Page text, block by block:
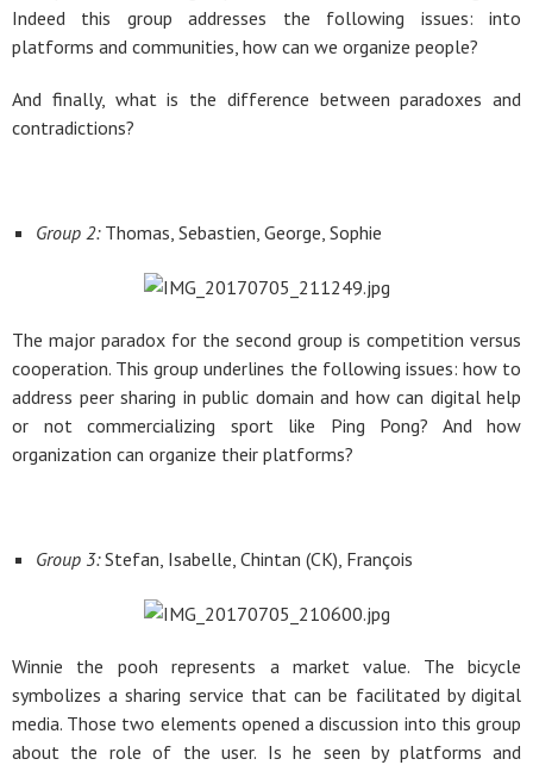
Indeed this group addresses the following issues: into
platforms and communities, how can we organize people?
And finally, what is the difference between paradoxes and
contradictions?
Group 2:Thomas, Sebastien, George, Sophie
The major paradox for the second group is competition versus
cooperation. This group underlines the following issues: how to
address peer sharing in public domain and how can digital help
or not commercializing sport like Ping Pong? And how
organization can organize their platforms?
Group 3:Stefan, Isabelle, Chintan (CK), François
Winnie the pooh represents a market value. The bicycle
symbolizes a sharing service that can be facilitated by digital
media. Those two elements opened a discussion into this group
about the role of the user. Is he seen by platforms and